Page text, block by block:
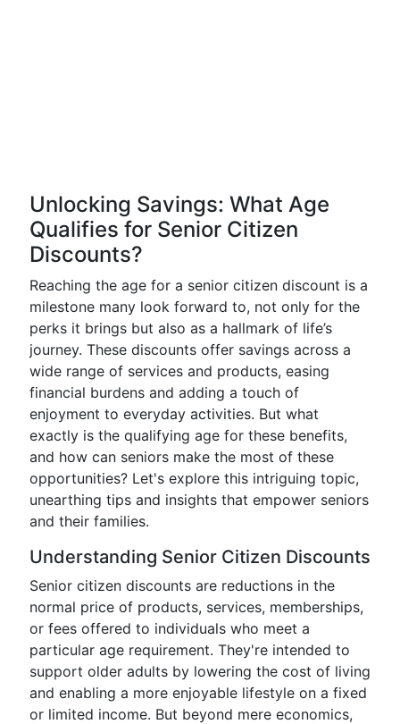
Unlocking Savings: What Age
Qualifies for Senior Citizen
Discounts?
Reaching the age for a senior citizen discount is a
milestone many look forward to, not only for the
perks it brings but also as a hallmark of life’s
journey. These discounts offer savings across a
wide range of services and products, easing
financial burdens and adding a touch of
enjoyment to everyday activities. But what
exactly is the qualifying age for these benefits,
and how can seniors make the most of these
opportunities? Let's explore this intriguing topic,
unearthing tips and insights that empower seniors
and their families.
Understanding Senior Citizen Discounts
Senior citizen discounts are reductions in the
normal price of products, services, memberships,
or fees offered to individuals who meet a
particular age requirement. They're intended to
support older adults by lowering the cost of living
and enabling a more enjoyable lifestyle on a fixed
or limited income. But beyond mere economics,